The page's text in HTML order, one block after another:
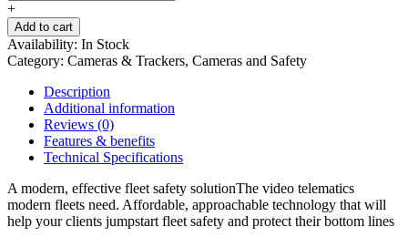
+
Add to cart
Availability: In Stock
Category: Cameras & Trackers, Cameras and Safety
Description
Additional information
Reviews (0)
Features & benefits
Technical Specifications
A modern, effective fleet safety solutionThe video telematics
modern fleets need. Affordable, approachable technology that will
help your clients jumpstart fleet safety and protect their bottom lines